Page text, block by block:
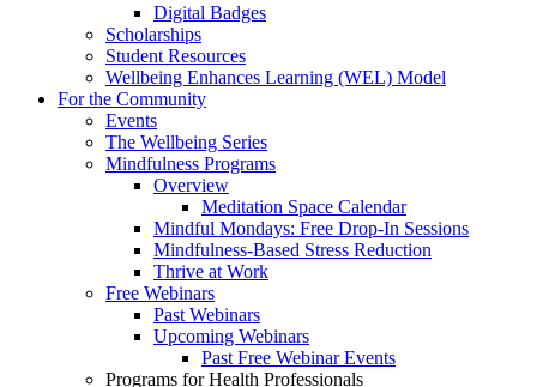
Digital Badges
Scholarships
Student Resources
Wellbeing Enhances Learning (WEL) Model
For the Community
Events
The Wellbeing Series
Mindfulness Programs
Overview
Meditation Space Calendar
Mindful Mondays: Free Drop-In Sessions
Mindfulness-Based Stress Reduction
Thrive at Work
Free Webinars
Past Webinars
Upcoming Webinars
Past Free Webinar Events
Programs for Health Professionals